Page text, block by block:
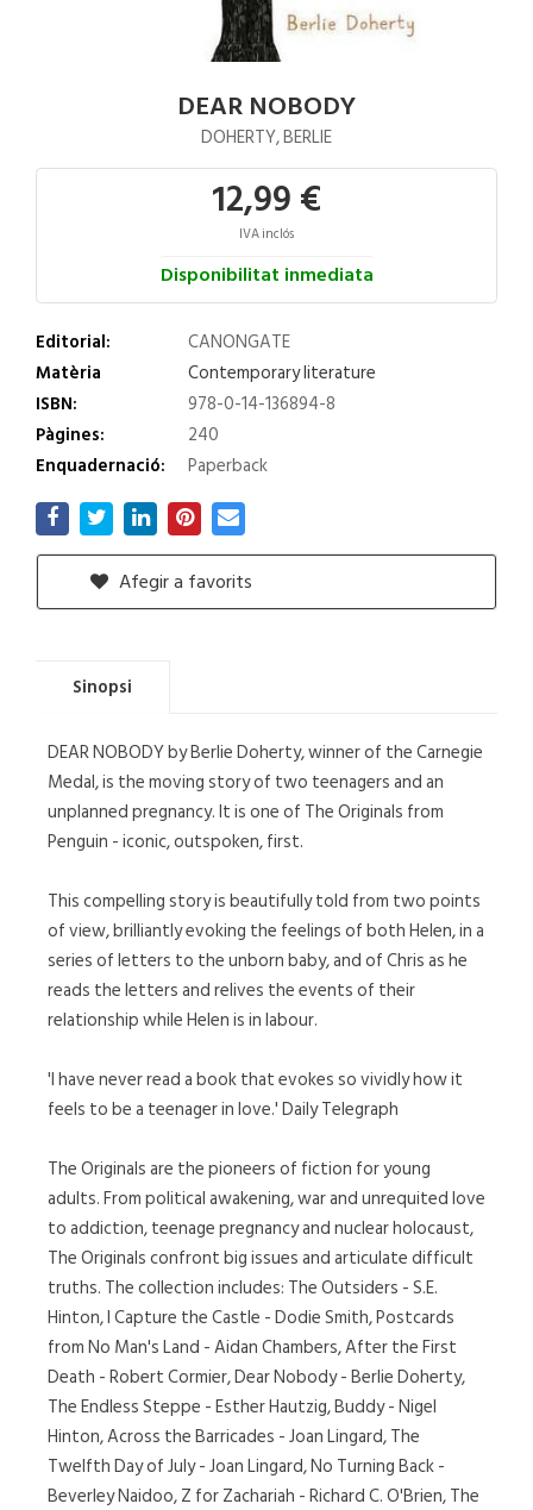
DEAR NOBODY
DOHERTY, BERLIE
12,99 €
IVA inclós
Disponibilitat inmediata
Editorial:
CANONGATE
Matèria
Contemporary literature
ISBN:
978-0-14-136894-8
Pàgines:
240
Enquadernació:
Paperback
Afegir a favorits
Sinopsi
DEAR NOBODY by Berlie Doherty, winner of the Carnegie
Medal, is the moving story of two teenagers and an
unplanned pregnancy. It is one of The Originals from
Penguin - iconic, outspoken, first.
This compelling story is beautifully told from two points
of view, brilliantly evoking the feelings of both Helen, in a
series of letters to the unborn baby, and of Chris as he
reads the letters and relives the events of their
relationship while Helen is in labour.
'I have never read a book that evokes so vividly how it
feels to be a teenager in love.' Daily Telegraph
The Originals are the pioneers of fiction for young
adults. From political awakening, war and unrequited love
to addiction, teenage pregnancy and nuclear holocaust,
The Originals confront big issues and articulate difficult
truths. The collection includes: The Outsiders - S.E.
Hinton, I Capture the Castle - Dodie Smith, Postcards
from No Man's Land - Aidan Chambers, After the First
Death - Robert Cormier, Dear Nobody - Berlie Doherty,
The Endless Steppe - Esther Hautzig, Buddy - Nigel
Hinton, Across the Barricades - Joan Lingard, The
Twelfth Day of July - Joan Lingard, No Turning Back -
Beverley Naidoo, Z for Zachariah - Richard C. O'Brien, The